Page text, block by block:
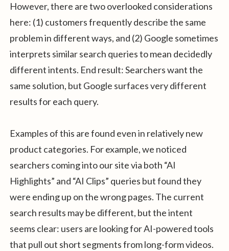
However, there are two overlooked considerations
here: (1) customers frequently describe the same
problem in different ways, and (2) Google sometimes
interprets similar search queries to mean decidedly
different intents. End result: Searchers want the
same solution, but Google surfaces very different
results for each query.
Examples of this are found even in relatively new
product categories. For example, we noticed
searchers coming into our site via both “AI
Highlights” and “AI Clips” queries but found they
were ending up on the wrong pages. The current
search results may be different, but the intent
seems clear: users are looking for AI-powered tools
that pull out short segments from long-form videos.